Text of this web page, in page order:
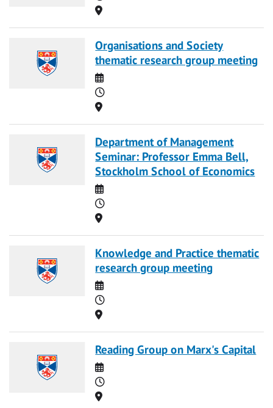
Location
Organisations and Society
thematic research group meeting
Date
Time
Location
Department of Management
Seminar: Professor Emma Bell,
Stockholm School of Economics
Date
Time
Location
Knowledge and Practice thematic
research group meeting
Date
Time
Location
Reading Group on Marx's Capital
Date
Time
Location